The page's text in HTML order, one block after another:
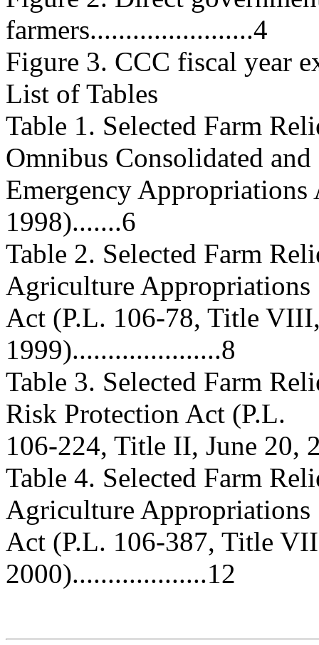
farmers.......................4
Figure 3. CCC fiscal year
List of Tables
Table 1. Selected Farm
Omnibus Consolidated and
Emergency
1998).......6
Table 2. Selected Farm
Agriculture Appropriations
Act (P.L. 106-78, Title
1999).....................8
Table 3. Selected Farm
Risk Protection Act (P.L.
106-224, Title II, June 20,
Table 4. Selected Farm
Agriculture Appropriations
Act (P.L. 106-387, Title
2000)...................12